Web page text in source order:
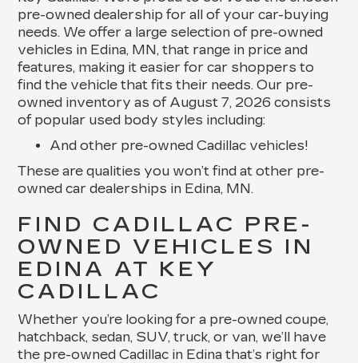
pre-owned dealership for all of your car-buying
needs. We offer a large selection of pre-owned
vehicles in Edina, MN, that range in price and
features, making it easier for car shoppers to
find the vehicle that fits their needs. Our pre-
owned inventory as of August 7, 2026 consists
of popular used body styles including:
And other pre-owned Cadillac vehicles!
These are qualities you won’t find at other pre-
owned car dealerships in Edina, MN.
FIND CADILLAC PRE-
OWNED VEHICLES IN
EDINA AT KEY
CADILLAC
Whether you’re looking for a pre-owned coupe,
hatchback, sedan, SUV, truck, or van, we’ll have
the pre-owned Cadillac in Edina that’s right for